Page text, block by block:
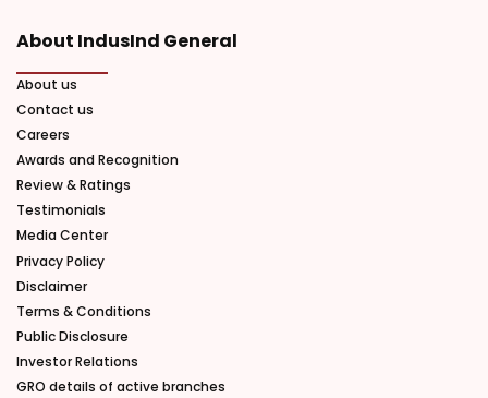
About IndusInd General
About us
Contact us
Careers
Awards and Recognition
Review & Ratings
Testimonials
Media Center
Privacy Policy
Disclaimer
Terms & Conditions
Public Disclosure
Investor Relations
GRO details of active branches